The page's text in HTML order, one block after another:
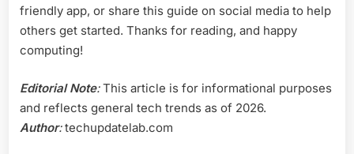
friendly app, or share this guide on social media to help
others get started. Thanks for reading, and happy
computing!
Editorial Note:This article is for informational purposes
and reflects general tech trends as of 2026.
Author:techupdatelab.com